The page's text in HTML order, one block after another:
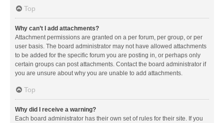
Top
Why can’t I add attachments?
Attachment permissions are granted on a per forum, per group, or per
user basis. The board administrator may not have allowed attachments
to be added for the specific forum you are posting in, or perhaps only
certain groups can post attachments. Contact the board administrator if
you are unsure about why you are unable to add attachments.
Top
Why did I receive a warning?
Each board administrator has their own set of rules for their site. If you